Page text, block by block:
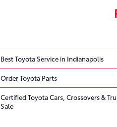
Best Toyota Service in Indianapolis
Order Toyota Parts
Certified Toyota Cars, Crossovers &
Sale